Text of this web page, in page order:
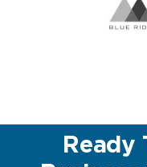
Ready